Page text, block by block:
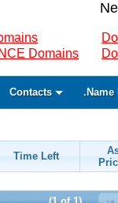
Domains
Contacts .Name
Time Left